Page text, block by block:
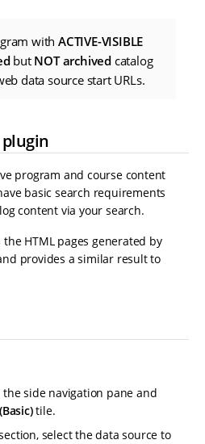
with ACTIVE-VISIBLE
but NOT archived catalog
data source start URLs.
program and course content
basic search requirements
content via your search.
HTML pages generated by
provides a similar result to
side navigation pane and
tile.
select the data source to